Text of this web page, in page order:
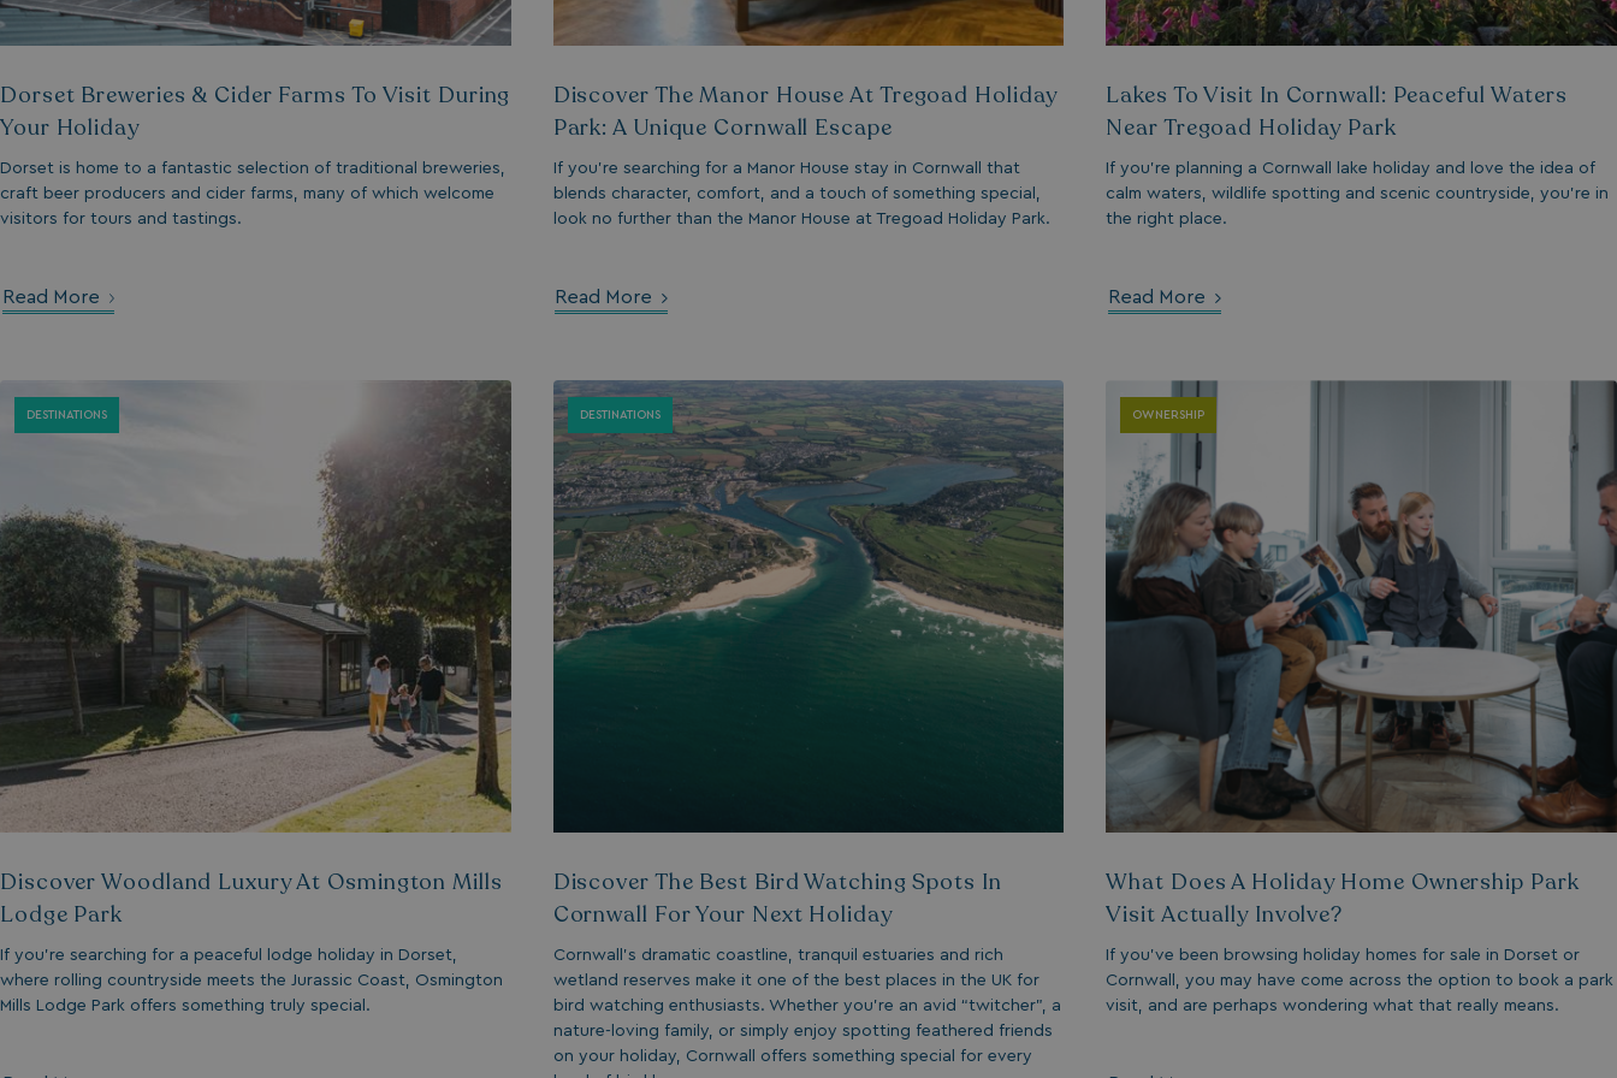
Dorset Breweries & Cider Farms To Visit During
Your Holiday
Dorset is home to a fantastic selection of traditional breweries,
craft beer producers and cider farms, many of which welcome
visitors for tours and tastings.
Read More
Discover The Manor House At Tregoad Holiday
Park: A Unique Cornwall Escape
If you’re searching for a Manor House stay in Cornwall that
blends character, comfort, and a touch of something special,
look no further than the Manor House at Tregoad Holiday Park.
Read More
Lakes To Visit In Cornwall: Peaceful Waters
Near Tregoad Holiday Park
If you’re planning a Cornwall lake holiday and love the idea of
calm waters, wildlife spotting and scenic countryside, you’re in
the right place.
Read More
DESTINATIONS
Discover Woodland Luxury At Osmington Mills
Lodge Park
If you’re searching for a peaceful lodge holiday in Dorset,
where rolling countryside meets the Jurassic Coast, Osmington
Mills Lodge Park offers something truly special.
DESTINATIONS
Discover The Best Bird Watching Spots In
Cornwall For Your Next Holiday
Cornwall’s dramatic coastline, tranquil estuaries and rich
wetland reserves make it one of the best places in the UK for
bird watching enthusiasts. Whether you’re an avid “twitcher”, a
nature-loving family, or simply enjoy spotting feathered friends
on your holiday, Cornwall offers something special for every
OWNERSHIP
What Does A Holiday Home Ownership Park
Visit Actually Involve?
If you’ve been browsing holiday homes for sale in Dorset or
Cornwall, you may have come across the option to book a park
visit, and are perhaps wondering what that really means.
days
umb_installId
watersideholidaygroup.co.uk
4 weeks 2
UMB_UPDCHK
watersideholidaygroup.co.uk
4 weeks 2
days
watersideholidaygroup.co.uk
4 weeks 2
days
on the website,
ensuring that user
HeadlessMode
.watersideholidaygroup.co.uk
4 weeks 2
days
_GRECAPTCHA
Google LLC
www.google.com
5 months
4 weeks
Google reCAPTCHA
sets a necessary cookie
(_GRECAPTCHA) when
executed for the
purpose of providing
its risk analysis.
__lc_cid
On Direct Business Services Limited
.accounts.livechatinc.com
1 year 1
month
Necessary for the
functionality of the
website's chat-box
ASP.NET_SessionId
Session
General purpose
platform session
Miscrosoft .NET based
technologies. Usually
used to maintain an
session by the server.
.AspNetCore.Mvc.CookieTempDataProvider
watersideholidaygroup.co.uk
This cookie is used to
store temporary data
in a secure way to
maintain state
between different
page requests. This
session more seamless
and efficient.
bookings.watersideholidaygroup.co.uk
Session
VISITOR_PRIVACY_METADATA
YouTube
.youtube.com
5 months
4 weeks
consent and privacy
Google Privacy Policy